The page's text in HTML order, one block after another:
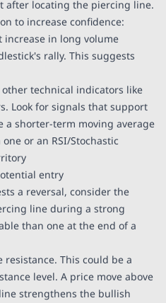
after locating the piercing line.
to increase confidence:
increase in long volume
rally. This suggests
other technical indicators like
Look for signals that support
a shorter-term moving average
or an RSI/Stochastic
entry
a reversal, consider the
line during a strong
than one at the end of a
This could be a
level. A price move above
strengthens the bullish